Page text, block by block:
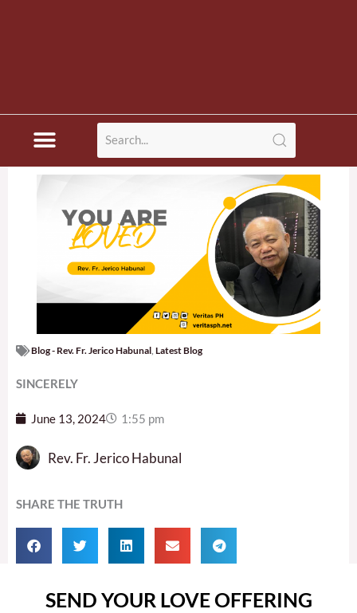
Blog - Rev. Fr. Jerico Habunal Latest Blog
SINCERELY
June 13, 2024 1:55 pm
Rev. Fr. Jerico Habunal
SHARE THE TRUTH
SEND YOUR LOVE OFFERING